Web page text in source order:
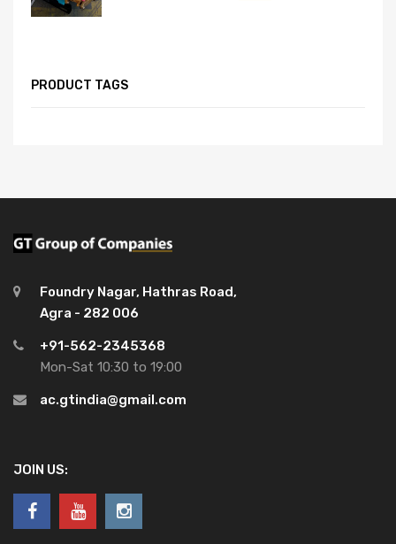
PRODUCT TAGS
Foundry Nagar, Hathras Road,
Agra - 282 006
+91-562-2345368
Mon-Sat 10:30 to 19:00
ac.gtindia@gmail.com
JOIN US: